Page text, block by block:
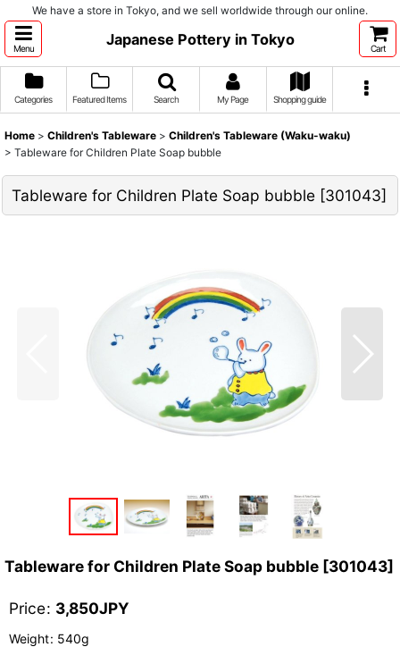
We have a store in Tokyo, and we sell worldwide through our online.
Menu
Japanese Pottery in Tokyo
Cart
Categories Featured Items Search My Page Shopping guide
Home > Children's Tableware > Children's Tableware (Waku-waku)
> Tableware for Children Plate Soap bubble
Tableware for Children Plate Soap bubble [301043]
Tableware for Children Plate Soap bubble [301043]
Price: 3,850JPY
Weight: 540g